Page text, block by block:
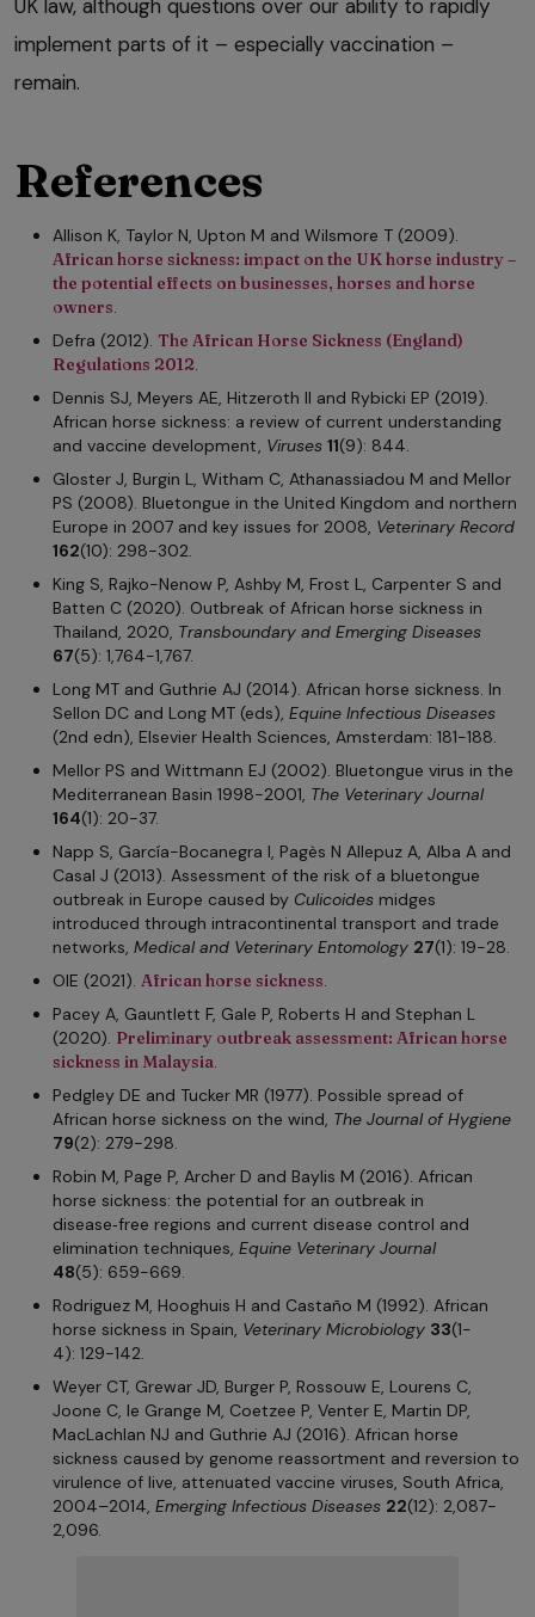
UK law, although questions over our ability to rapidly
implement parts of it – especially vaccination –
remain.
References
Allison K, Taylor N, Upton M and Wilsmore T (2009).
African horse sickness: impact on the UK horse industry –
the potential effects on businesses, horses and horse
owners.
Defra (2012). The African Horse Sickness (England)
Regulations 2012.
Dennis SJ, Meyers AE, Hitzeroth II and Rybicki EP (2019).
African horse sickness: a review of current understanding
and vaccine development, Viruses 11(9): 844.
Gloster J, Burgin L, Witham C, Athanassiadou M and Mellor
PS (2008). Bluetongue in the United Kingdom and northern
Europe in 2007 and key issues for 2008, Veterinary Record
162(10): 298-302.
King S, Rajko-Nenow P, Ashby M, Frost L, Carpenter S and
Batten C (2020). Outbreak of African horse sickness in
Thailand, 2020, Transboundary and Emerging Diseases
67(5): 1,764-1,767.
Long MT and Guthrie AJ (2014). African horse sickness. In
Sellon DC and Long MT (eds), Equine Infectious Diseases
(2nd edn), Elsevier Health Sciences, Amsterdam: 181-188.
Mellor PS and Wittmann EJ (2002). Bluetongue virus in the
Mediterranean Basin 1998-2001, The Veterinary Journal
164(1): 20-37.
Napp S, García-Bocanegra I, Pagès N Allepuz A, Alba A and
Casal J (2013). Assessment of the risk of a bluetongue
outbreak in Europe caused by Culicoides midges
introduced through intracontinental transport and trade
networks, Medical and Veterinary Entomology 27(1): 19-28.
OIE (2021). African horse sickness.
Pacey A, Gauntlett F, Gale P, Roberts H and Stephan L
(2020). Preliminary outbreak assessment: African horse
sickness in Malaysia.
Pedgley DE and Tucker MR (1977). Possible spread of
African horse sickness on the wind, The Journal of Hygiene
79(2): 279-298.
Robin M, Page P, Archer D and Baylis M (2016). African
horse sickness: the potential for an outbreak in
disease‑free regions and current disease control and
elimination techniques, Equine Veterinary Journal
48(5): 659-669.
Rodriguez M, Hooghuis H and Castaño M (1992). African
horse sickness in Spain, Veterinary Microbiology 33(1-
4): 129-142.
Weyer CT, Grewar JD, Burger P, Rossouw E, Lourens C,
Joone C, le Grange M, Coetzee P, Venter E, Martin DP,
MacLachlan NJ and Guthrie AJ (2016). African horse
sickness caused by genome reassortment and reversion to
virulence of live, attenuated vaccine viruses, South Africa,
2004–2014, Emerging Infectious Diseases 22(12): 2,087-
2,096.